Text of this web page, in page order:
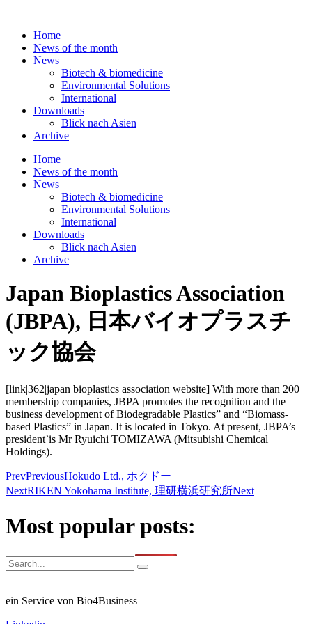
contentHome
News of the month
News
Biotech & biomedicine
Environmental Solutions
International
Downloads
Blick nach Asien
Archive
Home
News of the month
News
Biotech & biomedicine
Environmental Solutions
International
Downloads
Blick nach Asien
Archive
Japan Bioplastics Association
(JBPA), 日本バイオプラスチ
ック協会
[link|362|japan bioplastics association website] With more than 200
membership companies, JBPA promotes the recognition and the
business development of Biodegradable Plastics” and “Biomass-
based Plastics” in Japan. It is located in Tokyo. At present, JBPA’s
president`is Mr Ryuichi TOMIZAWA (Mitsubishi Chemical
Holdings).
PrevPreviousHokudo Ltd., ホクドー
NextRIKEN Yokohama Institute, 理研横浜研究所Next
Most popular posts:
ein Service von Bio4Business